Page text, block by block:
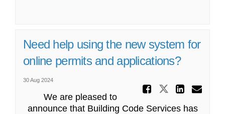
Need help using the new system for
online permits and applications?
30 Aug 2024
Share
Share
We are pleased to
announce that Building Code Services has